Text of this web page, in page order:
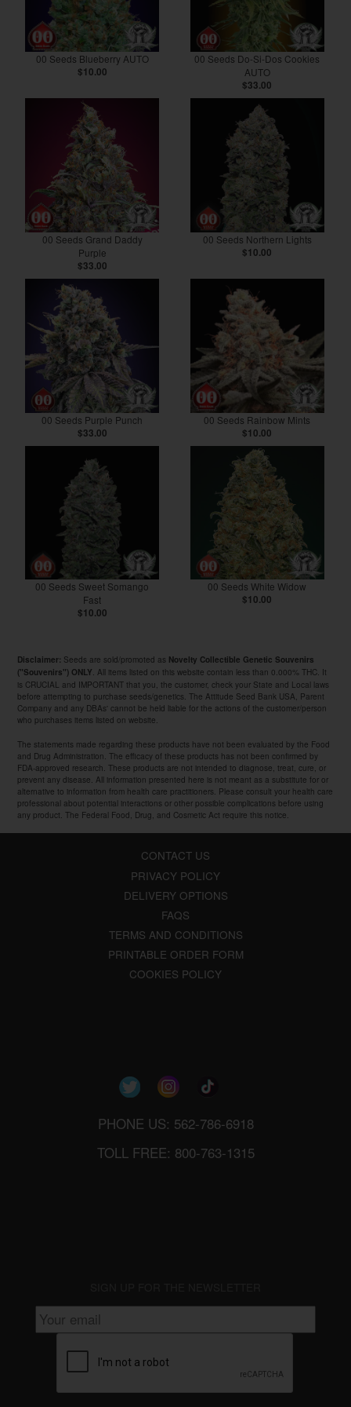
00 Seeds Blueberry AUTO
$10.00
00 Seeds Do-Si-Dos Cookies
AUTO
$33.00
00 Seeds Grand Daddy
Purple
$33.00
00 Seeds Northern Lights
$10.00
00 Seeds Purple Punch
$33.00
00 Seeds Rainbow Mints
$10.00
00 Seeds Sweet Somango
Fast
$10.00
00 Seeds White Widow
$10.00
Disclaimer: Seeds are sold/promoted as Novelty Collectible Genetic Souvenirs
("Souvenirs") ONLY . All items listed on this website contain less than 0.000% THC. It
is CRUCIAL and IMPORTANT that you, the customer, check your State and Local laws
before attempting to purchase seeds/genetics. The Attitude Seed Bank USA, Parent
Company and any DBAs' cannot be held liable for the actions of the customer/person
who purchases items listed on website.
The statements made regarding these products have not been evaluated by the Food
and Drug Administration. The efficacy of these products has not been confirmed by
FDA-approved research. These products are not intended to diagnose, treat, cure, or
prevent any disease. All information presented here is not meant as a substitute for or
alternative to information from health care practitioners. Please consult your health care
professional about potential interactions or other possible complications before using
any product. The Federal Food, Drug, and Cosmetic Act require this notice.
CONTACT US
PRIVACY POLICY
DELIVERY OPTIONS
FAQS
TERMS AND CONDITIONS
PRINTABLE ORDER FORM
COOKIES POLICY
PHONE US: 562-786-6918
TOLL FREE: 800-763-1315